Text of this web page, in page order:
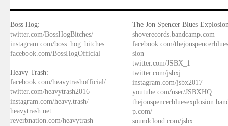
Boss Hog:
twitter.com/BossHogBitches/
instagram.com/boss_hog_bitches
facebook.com/BossHogOfficial
Heavy Trash:
facebook.com/heavytrashofficial/
twitter.com/heavytrash2016
instagram.com/heavy.trash/
heavytrash.net
reverbnation.com/heavytrash
The Jon Spencer Blues
shoverecords.bandcamp.com
facebook.com/
sion
twitter.com/JSBX_1
twitter.com/jsbxj
instagram.com/jsbx2017
youtube.com/user/JSBXHQ
p.com/
soundcloud.com/jsbx